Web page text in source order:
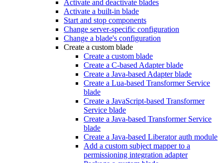
Activate and deactivate blades
Activate a built-in blade
Start and stop components
Change server-specific configuration
Change a blade's configuration
Create a custom blade
Create a custom blade
Create a C-based Adapter blade
Create a Java-based Adapter blade
Create a Lua-based Transformer Service
blade
Create a JavaScript-based Transformer
Service blade
Create a Java-based Transformer Service
blade
Create a Java-based Liberator auth module
Add a custom subject mapper to a
permissioning integration adapter